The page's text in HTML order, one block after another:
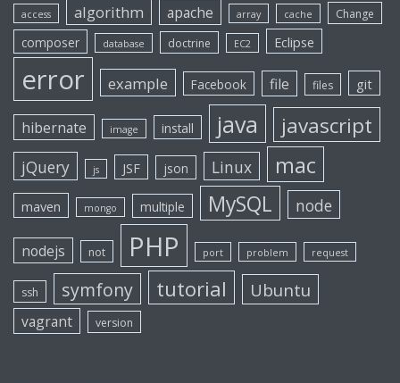
access algorithm apache array cache Change
composer database doctrine EC2 Eclipse
error example Facebook file files git
hibernate image install java javascript
jQuery js JSF json Linux mac
maven mongo multiple MySQL node
nodejs not PHP port problem request
ssh symfony tutorial Ubuntu
vagrant version